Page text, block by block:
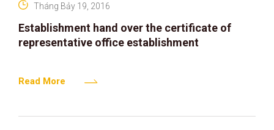
Establishment hand over the certificate of
representative office establishment
Tháng Bảy 19, 2016
Read More